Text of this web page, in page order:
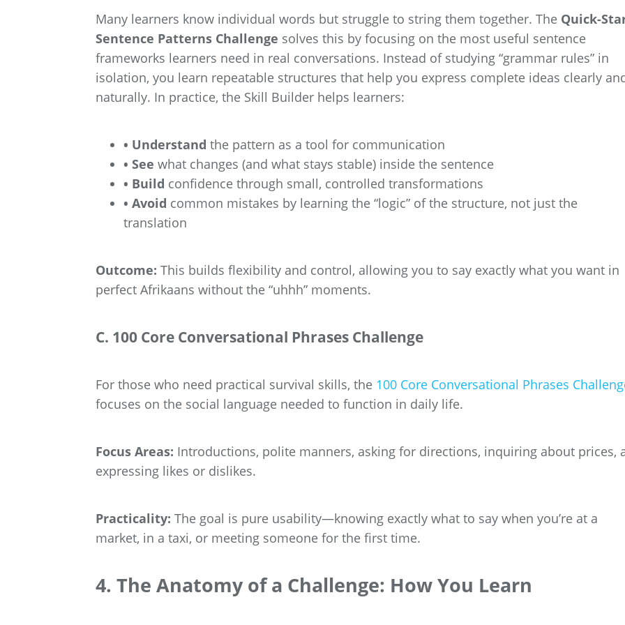
Many learners know individual words but struggle to string them together. The Quick-
Sentence Patterns Challenge solves this by focusing on the most useful sentence
frameworks learners need in real conversations. Instead of studying “grammar rules” in
isolation, you learn repeatable structures that help you express complete ideas clearly
naturally. In practice, the Skill Builder helps learners:
• Understand the pattern as a tool for communication
• See what changes (and what stays stable) inside the sentence
• Build confidence through small, controlled transformations
• Avoid common mistakes by learning the “logic” of the structure, not just the
translation
Outcome: This builds flexibility and control, allowing you to say exactly what you want in
perfect Afrikaans without the “uhhh” moments.
C. 100 Core Conversational Phrases Challenge
For those who need practical survival skills, the 100 Core Conversational Phrases
focuses on the social language needed to function in daily life.
Focus Areas: Introductions, polite manners, asking for directions, inquiring about prices,
expressing likes or dislikes.
Practicality: The goal is pure usability—knowing exactly what to say when you’re at a
market, in a taxi, or meeting someone for the first time.
4. The Anatomy of a Challenge: How You Learn